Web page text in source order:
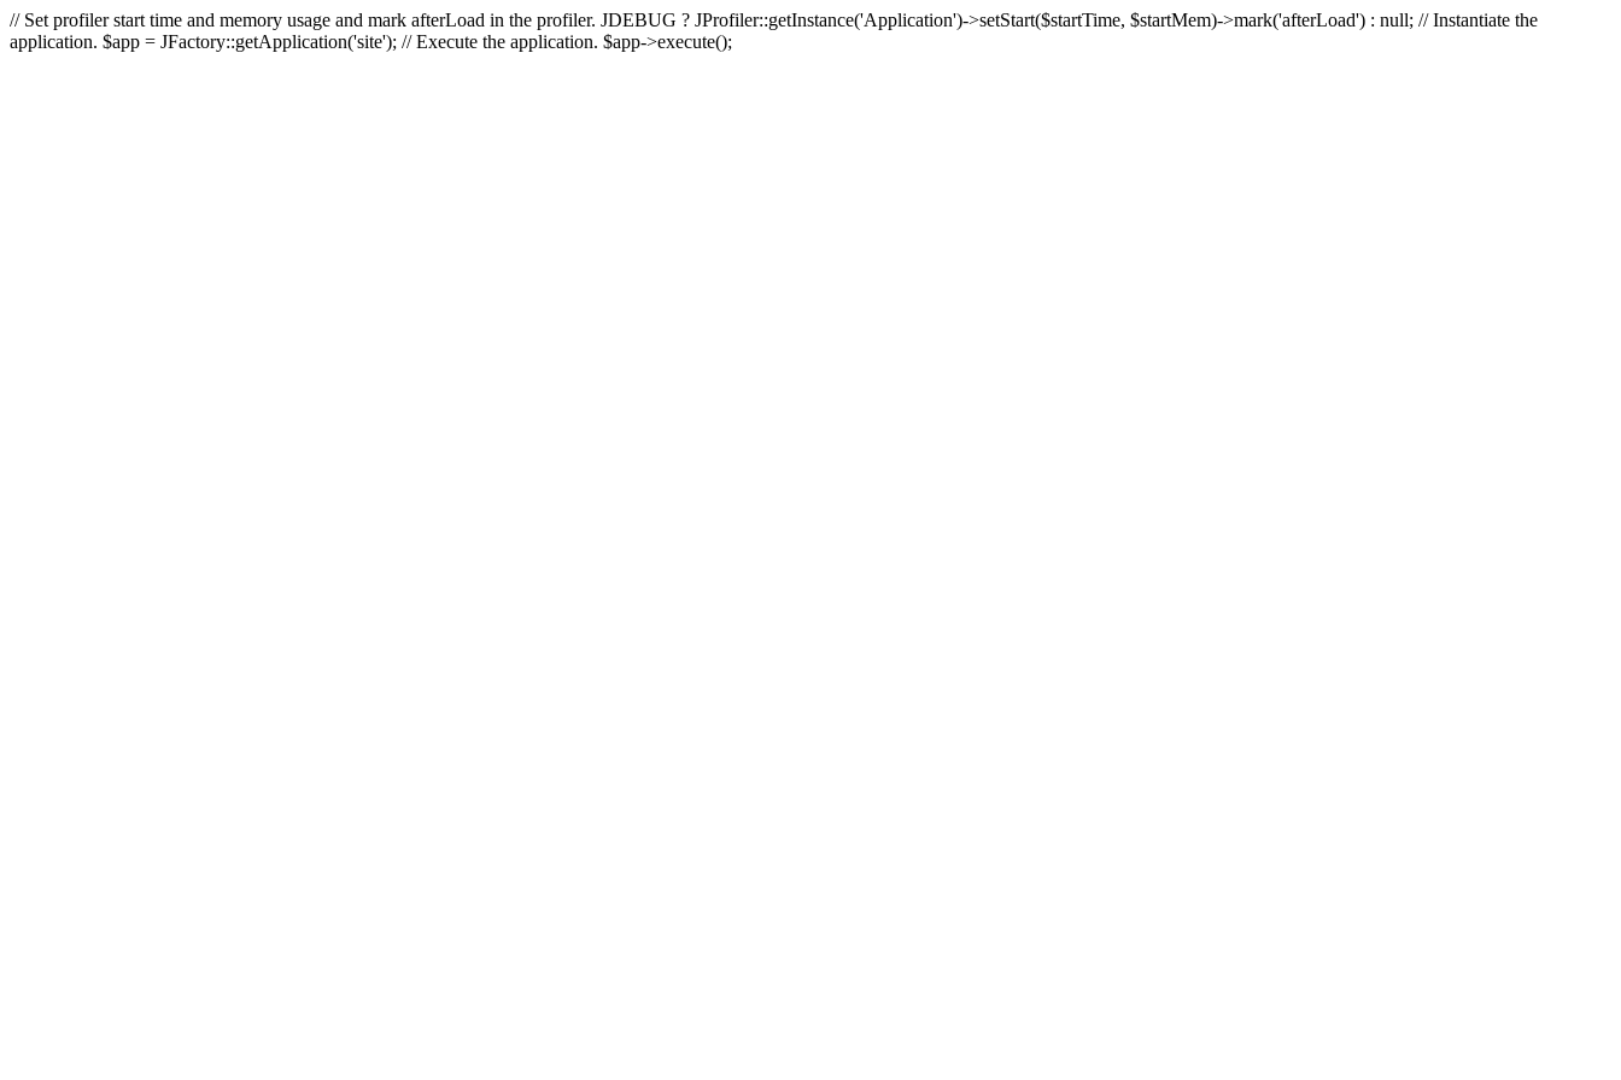
// Set profiler start time and memory usage and mark afterLoad in the profiler. JDEBUG ? JProfiler::getInstance('Application')->setStart($startTime, $startMem)->mark('afterLoad') : null; // Instantiate the
application. $app = JFactory::getApplication('site'); // Execute the application. $app->execute();